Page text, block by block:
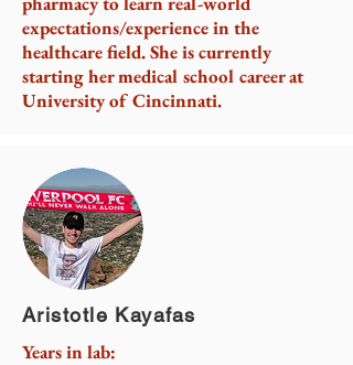
expectations/experience in the
healthcare field. She is currently
starting her medical school career at
University of Cincinnati.
Aristotle Kayafas
Years in lab: